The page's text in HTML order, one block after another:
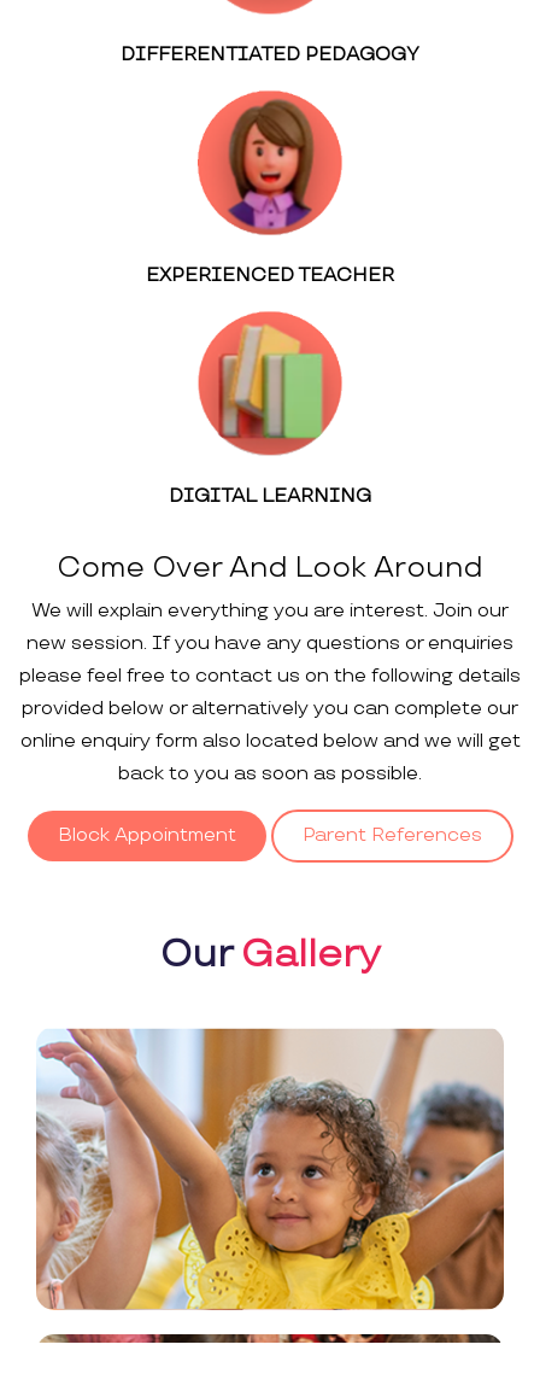
DIFFERENTIATED PEDAGOGY
EXPERIENCED TEACHER
DIGITAL LEARNING
Come Over And Look Around
We will explain everything you are interest. Join our
new session. If you have any questions or enquiries
please feel free to contact us on the following details
provided below or alternatively you can complete our
online enquiry form also located below and we will get
back to you as soon as possible.
Block Appointment Parent References
OurGallery